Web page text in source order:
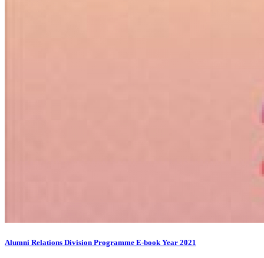
Alumni Relations Division Programme E-book Year 2021